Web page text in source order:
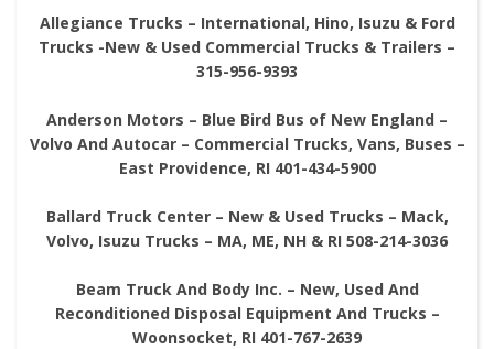
Allegiance Trucks – International, Hino, Isuzu & Ford
Trucks -New & Used Commercial Trucks & Trailers –
315-956-9393
Anderson Motors – Blue Bird Bus of New England –
Volvo And Autocar – Commercial Trucks, Vans, Buses –
East Providence, RI 401-434-5900
Ballard Truck Center – New & Used Trucks – Mack,
Volvo, Isuzu Trucks – MA, ME, NH & RI 508-214-3036
Beam Truck And Body Inc. – New, Used And
Reconditioned Disposal Equipment And Trucks –
Woonsocket, RI 401-767-2639